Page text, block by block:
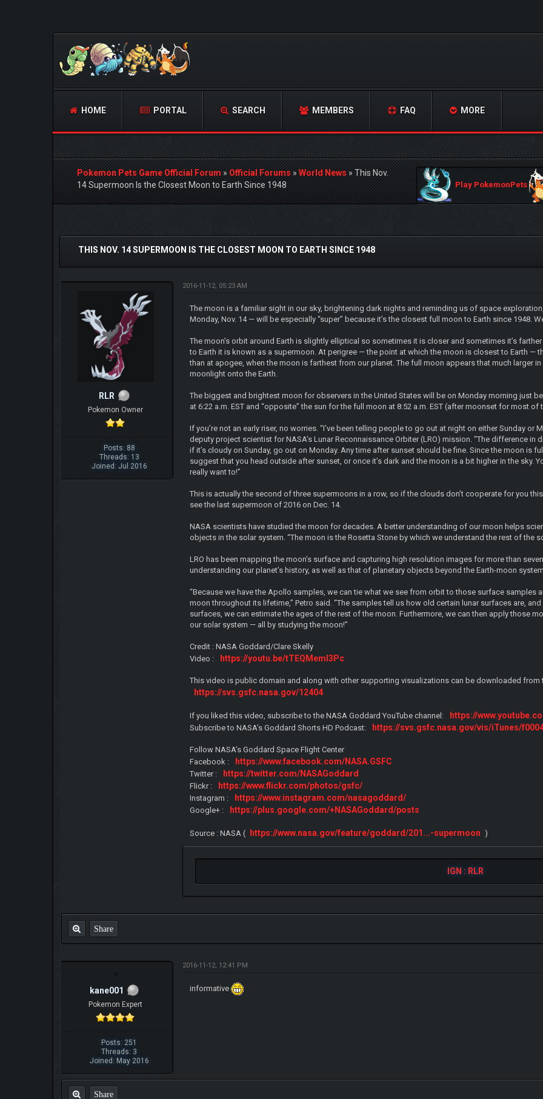
HOME PORTAL SEARCH MEMBERS FAQ MORE
Pokemon Pets Game Official Forum»Official Forums»World News»This Nov.
14 Supermoon Is the Closest Moon to Earth Since 1948
Play PokemonPets
1 Vote(s) - 4 Average
THIS NOV. 14 SUPERMOON IS THE CLOSEST MOON TO EARTH SINCE 1948
RLR
Pokemon Owner
Posts: 88
Threads: 13
Joined: Jul 2016
2016-11-12, 05:23 AM
The moon is a familiar sight in our sky, brightening dark nights and reminding us of space
Monday, Nov. 14 — will be especially “super” because it’s the closest full moon to Earth since 1948.
The moon’s orbit around Earth is slightly elliptical so sometimes it is closer and sometimes it’s
to Earth it is known as a supermoon. At perigree — the point at which the moon is closest to Earth —
than at apogee, when the moon is farthest from our planet. The full moon appears that much larger
moonlight onto the Earth.
The biggest and brightest moon for observers in the United States will be on Monday morning just
at 6:22 a.m. EST and “opposite” the sun for the full moon at 8:52 a.m. EST (after moonset for most of
If you’re not an early riser, no worries. “I’ve been telling people to go out at night on either Sunday or
deputy project scientist for NASA’s Lunar Reconnaissance Orbiter (LRO) mission. “The difference
if it’s cloudy on Sunday, go out on Monday. Any time after sunset should be fine. Since the moon is
suggest that you head outside after sunset, or once it’s dark and the moon is a bit higher in the sky.
really want to!”
This is actually the second of three supermoons in a row, so if the clouds don’t cooperate for you
see the last supermoon of 2016 on Dec. 14.
NASA scientists have studied the moon for decades. A better understanding of our moon helps
objects in the solar system. “The moon is the Rosetta Stone by which we understand the rest of the
LRO has been mapping the moon’s surface and capturing high resolution images for more than
understanding our planet’s history, as well as that of planetary objects beyond the Earth-moon
“Because we have the Apollo samples, we can tie what we see from orbit to those surface samples
moon throughout its lifetime,” Petro said. “The samples tell us how old certain lunar surfaces are,
surfaces, we can estimate the ages of the rest of the moon. Furthermore, we can then apply those
our solar system — all by studying the moon!”
Credit : NASA Goddard/Clare Skelly
Video :
https://youtu.be/tTEQMemI3Pc
This video is public domain and along with other supporting visualizations can be downloaded from
https://svs.gsfc.nasa.gov/12404
If you liked this video, subscribe to the NASA Goddard YouTube channel: https://
Subscribe to NASA’s Goddard Shorts HD Podcast: https://svs.gsfc.nasa.gov/vis/iTunes/
Follow NASA’s Goddard Space Flight Center
Facebook :
https://www.facebook.com/NASA.GSFC
Twitter : https://twitter.com/NASAGoddard
Flickr : https://www.flickr.com/photos/gsfc/
Instagram : https://www.instagram.com/nasagoddard/
Google+ : https://plus.google.com/+NASAGoddard/posts
Source : NASA ( https://www.nasa.gov/feature/goddard/201...-supermoon )
IGN : RLR
Share
kane001
Pokemon Expert
Posts: 251
Threads: 3
Joined: May 2016
2016-11-12, 12:41 PM
informative
Share